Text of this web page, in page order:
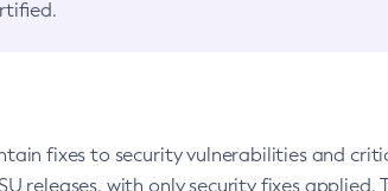
fixes to security vulnerabilities and
releases, with only security fixes